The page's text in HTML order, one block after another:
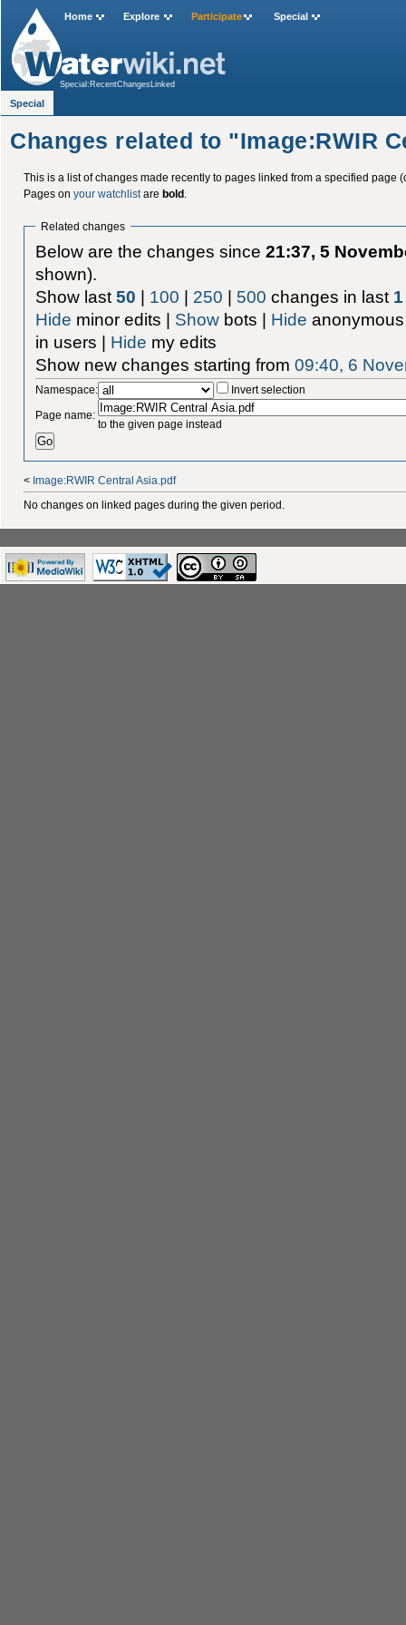
Changes related to "Image:RWIR
This is a list of changes made recently to pages linked from a specified page
Pages on your watchlistare bold.
Related changes
Below are the changes since21:37, 5
shown).
Show last50 | 100 | 250 | 500 changes in last 1
Hide minor edits | Show bots | Hide
in users | Hide my edits
Show new changes starting from09:40, 6
Namespace:
Invert selection
Page name:
to the given page instead
< Image:RWIR Central Asia.pdf
No changes on linked pages during the given period.
Home Explore Participate Special
Special:RecentChangesLinked
Special